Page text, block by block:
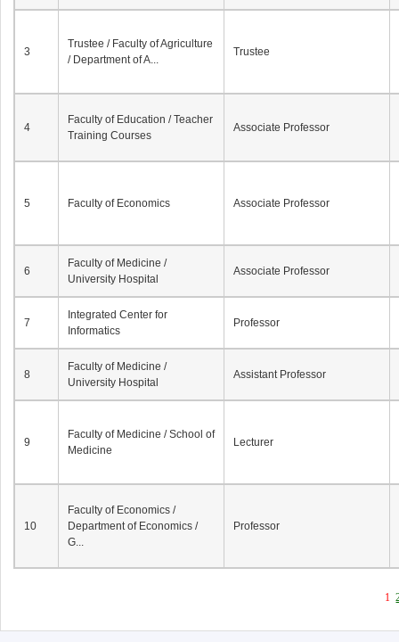
3
Trustee / Faculty of Agriculture
/ Department of A...
Trustee
4
Faculty of Education / Teacher
Training Courses
Associate Professor
5 Faculty of Economics Associate Professor
6
Faculty of Medicine /
University Hospital
Associate Professor
7
Integrated Center for
Informatics
Professor
8
Faculty of Medicine /
University Hospital
Assistant Professor
9
Faculty of Medicine / School of
Medicine
Lecturer
10
Faculty of Economics /
Department of Economics /
G...
Professor
1